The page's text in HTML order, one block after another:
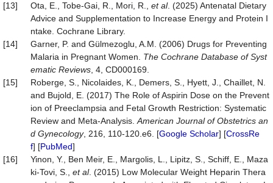
[13]
Ota, E., Tobe-Gai, R., Mori, R., et al. (2025) Antenatal Dietary
Advice and Supplementation to Increase Energy and Protein I
ntake. Cochrane Library.
[14]
Garner, P. and Gülmezoglu, A.M. (2006) Drugs for Preventing
Malaria in Pregnant Women. The Cochrane Database of Syst
ematic Reviews , 4, CD000169.
[15]
Roberge, S., Nicolaides, K., Demers, S., Hyett, J., Chaillet, N.
and Bujold, E. (2017) The Role of Aspirin Dose on the Prevent
ion of Preeclampsia and Fetal Growth Restriction: Systematic
Review and Meta-Analysis. American Journal of Obstetrics an
d Gynecology, 216, 110-120.e6. [Google Scholar] [CrossRe
f] [PubMed]
[16]
Yinon, Y., Ben Meir, E., Margolis, L., Lipitz, S., Schiff, E., Maza
ki-Tovi, S., et al. (2015) Low Molecular Weight Heparin Thera